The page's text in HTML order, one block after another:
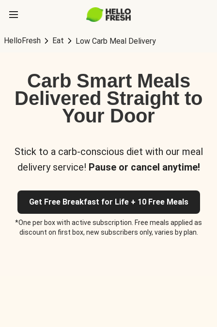
HelloFresh Eat Low Carb Meal Delivery
Carb Smart Meals
Delivered Straight to
Your Door
Stick to a carb-conscious diet with our meal
delivery service! Pause or cancel anytime!
Get Free Breakfast for Life + 10 Free Meals
*One per box with active subscription. Free meals applied as
discount on first box, new subscribers only, varies by plan.